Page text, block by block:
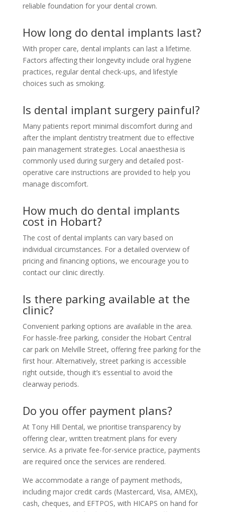
reliable foundation for your dental crown.
How long do dental implants last?
With proper care, dental implants can last a lifetime.
Factors affecting their longevity include oral hygiene
practices, regular dental check-ups, and lifestyle
choices such as smoking.
Is dental implant surgery painful?
Many patients report minimal discomfort during and
after the implant dentistry treatment due to effective
pain management strategies. Local anaesthesia is
commonly used during surgery and detailed post-
operative care instructions are provided to help you
manage discomfort.
How much do dental implants
cost in Hobart?
The cost of dental implants can vary based on
individual circumstances. For a detailed overview of
pricing and financing options, we encourage you to
contact our clinic directly.
Is there parking available at the
clinic?
Convenient parking options are available in the area.
For hassle-free parking, consider the Hobart Central
car park on Melville Street, offering free parking for the
first hour. Alternatively, street parking is accessible
right outside, though it’s essential to avoid the
clearway periods.
Do you offer payment plans?
At Tony Hill Dental, we prioritise transparency by
offering clear, written treatment plans for every
service. As a private fee-for-service practice, payments
are required once the services are rendered.
We accommodate a range of payment methods,
including major credit cards (Mastercard, Visa, AMEX),
cash, cheques, and EFTPOS, with HICAPS on hand for